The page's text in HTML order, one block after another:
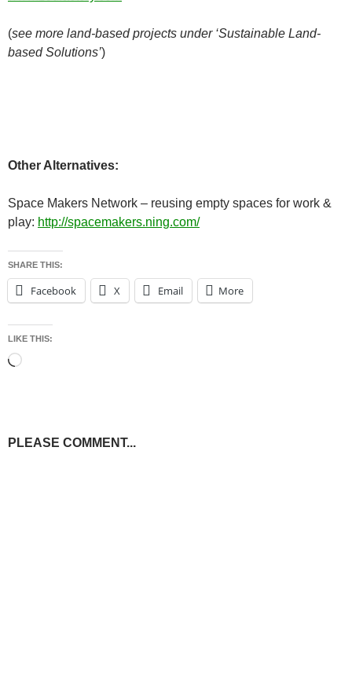
(see more land-based projects under ‘Sustainable Land-
based Solutions’)
Other Alternatives:
Space Makers Network – reusing empty spaces for work &
play: http://spacemakers.ning.com/
SHARE THIS:
Facebook X Email More
LIKE THIS:
Loading…
PLEASE COMMENT...